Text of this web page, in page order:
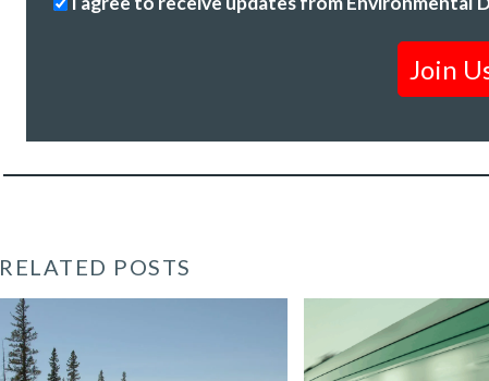
Code
a
clean
RELATED POSTS